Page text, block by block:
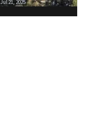
Jul 21, 2025